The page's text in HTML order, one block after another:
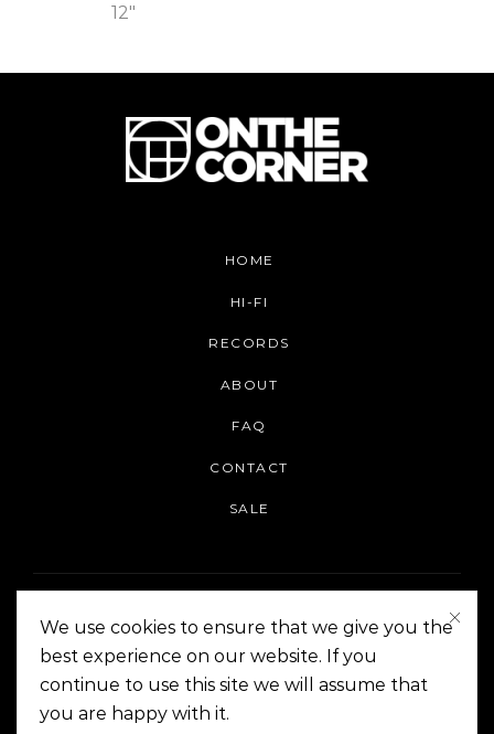
12"
HOME
HI-FI
RECORDS
ABOUT
FAQ
CONTACT
SALE
On The Corner Manila | Copyright 2014-2024
We use cookies to ensure that we give you the
best experience on our website. If you
continue to use this site we will assume that
you are happy with it.